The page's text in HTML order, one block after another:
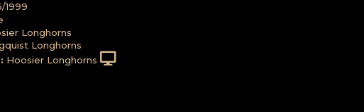
1999
Longhorns
Longhorns
Hoosier Longhorns